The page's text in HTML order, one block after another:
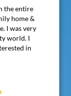
the entire
home &
I was very
world. I
in